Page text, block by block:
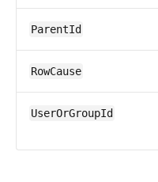
ParentId
RowCause
UserOrGroupId